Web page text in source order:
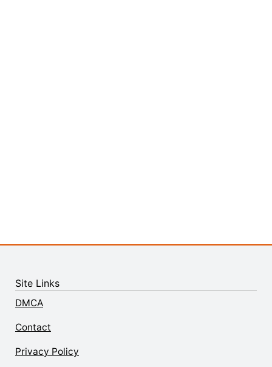
Site Links
DMCA
Contact
Privacy Policy